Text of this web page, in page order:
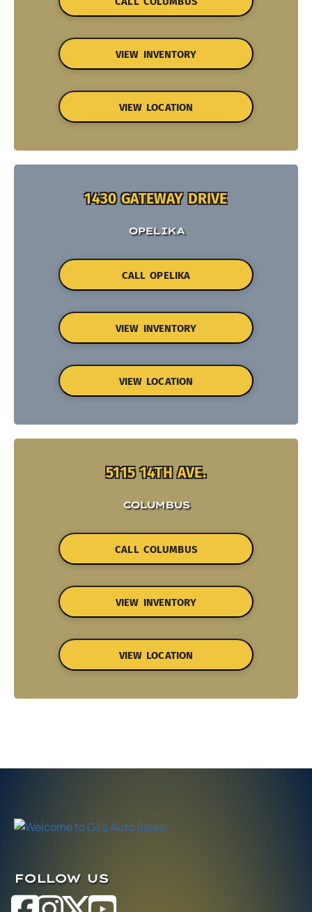
VIEW INVENTORY
VIEW LOCATION
1430 GATEWAY DRIVE
OPELIKA
CALL OPELIKA
VIEW INVENTORY
VIEW LOCATION
5115 14TH AVE.
COLUMBUS
CALL COLUMBUS
VIEW INVENTORY
VIEW LOCATION
FOLLOW US